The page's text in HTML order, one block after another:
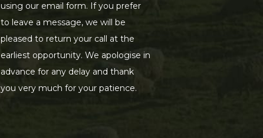
using our email form. If you prefer
to leave a message, we will be
pleased to return your call at the
earliest opportunity. We apologise in
advance for any delay and thank
you very much for your patience.